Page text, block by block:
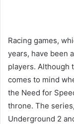
Racing games,
years, have been
players. Although
comes to mind
the Need for
throne. The
Underground 2